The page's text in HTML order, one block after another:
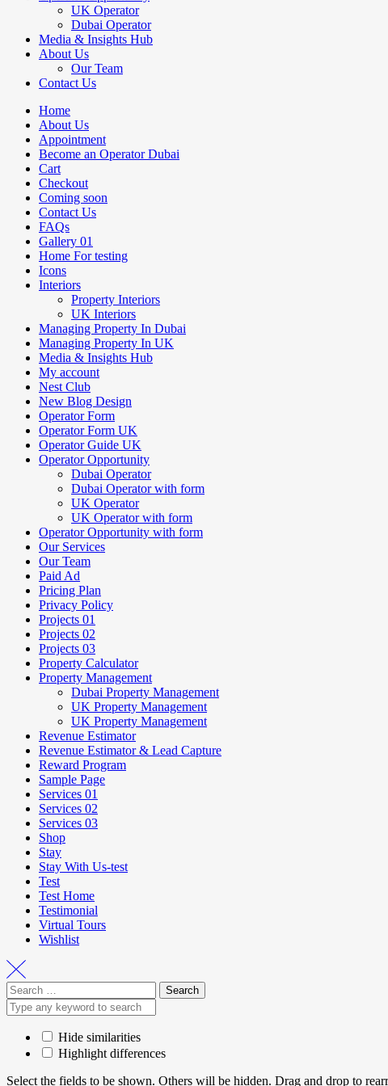
UK Operator
Dubai Operator
Media & Insights Hub
About Us
Our Team
Contact Us
Home
About Us
Appointment
Become an Operator Dubai
Cart
Checkout
Coming soon
Contact Us
FAQs
Gallery 01
Home For testing
Icons
Interiors
Property Interiors
UK Interiors
Managing Property In Dubai
Managing Property In UK
Media & Insights Hub
My account
Nest Club
New Blog Design
Operator Form
Operator Form UK
Operator Guide UK
Operator Opportunity
Dubai Operator
Dubai Operator with form
UK Operator
UK Operator with form
Operator Opportunity with form
Our Services
Our Team
Paid Ad
Pricing Plan
Privacy Policy
Projects 01
Projects 02
Projects 03
Property Calculator
Property Management
Dubai Property Management
UK Property Management
UK Property Management
Revenue Estimator
Revenue Estimator & Lead Capture
Reward Program
Sample Page
Services 01
Services 02
Services 03
Shop
Stay
Stay With Us-test
Test
Test Home
Testimonial
Virtual Tours
Wishlist
Hide similarities
Highlight differences
Select the fields to be shown. Others will be hidden. Drag and drop to